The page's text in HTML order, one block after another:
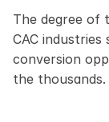
The degree of
CAC
conversion
the thousands.